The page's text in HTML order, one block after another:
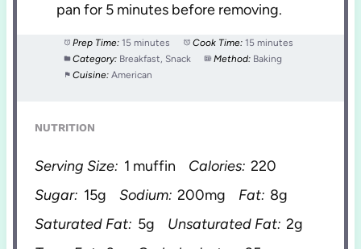
pan for 5 minutes before removing.
Prep Time: 15 minutes Cook Time: 15 minutes
Category: Breakfast, Snack Method: Baking
Cuisine: American
NUTRITION
Serving Size: 1 muffin Calories: 220
Sugar: 15g Sodium: 200mg Fat: 8g
Saturated Fat: 5g Unsaturated Fat: 2g